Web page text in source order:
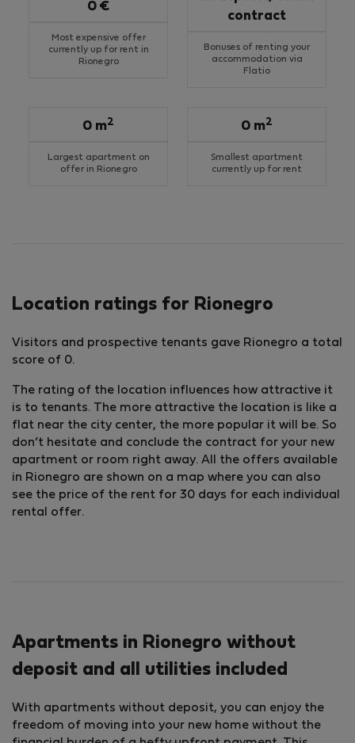
Most expensive offer
currently up for rent in
Rionegro
0 €
Bonuses of renting your
accommodation via
Flatio
contract
Largest apartment on
offer in Rionegro
0 m2
Smallest apartment
currently up for rent
0 m2
Location ratings for Rionegro
Visitors and prospective tenants gave Rionegro a total
score of 0.
The rating of the location influences how attractive it
is to tenants. The more attractive the location is like a
flat near the city center, the more popular it will be. So
don’t hesitate and conclude the contract for your new
apartment or room right away. All the offers available
in Rionegro are shown on a map where you can also
see the price of the rent for 30 days for each individual
rental offer.
Apartments in Rionegro without
deposit and all utilities included
With apartments without deposit, you can enjoy the
freedom of moving into your new home without the